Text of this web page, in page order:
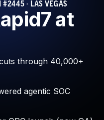
#2445 · LAS VEGAS
at
through 40,000+
agentic SOC